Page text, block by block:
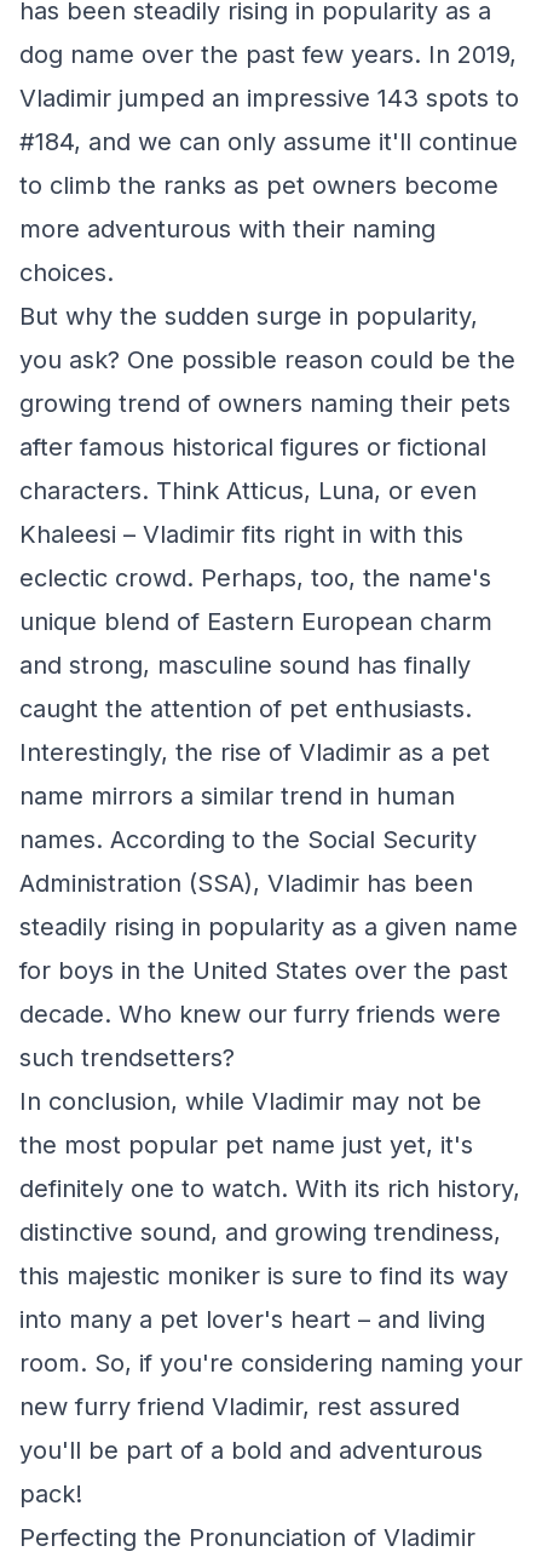
has been steadily rising in popularity as a
dog name over the past few years. In 2019,
Vladimir jumped an impressive 143 spots to
#184, and we can only assume it'll continue
to climb the ranks as pet owners become
more adventurous with their naming
choices.
But why the sudden surge in popularity,
you ask? One possible reason could be the
growing trend of owners naming their pets
after famous historical figures or fictional
characters. Think Atticus, Luna, or even
Khaleesi – Vladimir fits right in with this
eclectic crowd. Perhaps, too, the name's
unique blend of Eastern European charm
and strong, masculine sound has finally
caught the attention of pet enthusiasts.
Interestingly, the rise of Vladimir as a pet
name mirrors a similar trend in human
names. According to the Social Security
Administration (SSA), Vladimir has been
steadily rising in popularity as a given name
for boys in the United States over the past
decade. Who knew our furry friends were
such trendsetters?
In conclusion, while Vladimir may not be
the most popular pet name just yet, it's
definitely one to watch. With its rich history,
distinctive sound, and growing trendiness,
this majestic moniker is sure to find its way
into many a pet lover's heart – and living
room. So, if you're considering naming your
new furry friend Vladimir, rest assured
you'll be part of a bold and adventurous
pack!
Perfecting the Pronunciation of Vladimir